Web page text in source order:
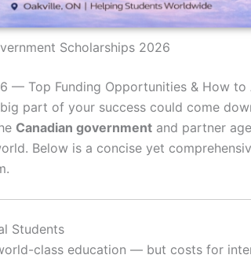
Scholarships 2026
— Top Funding Opportunities & How to
part of your success could come
Canadian government and partner
Below is a concise yet
Students
class education — but costs for